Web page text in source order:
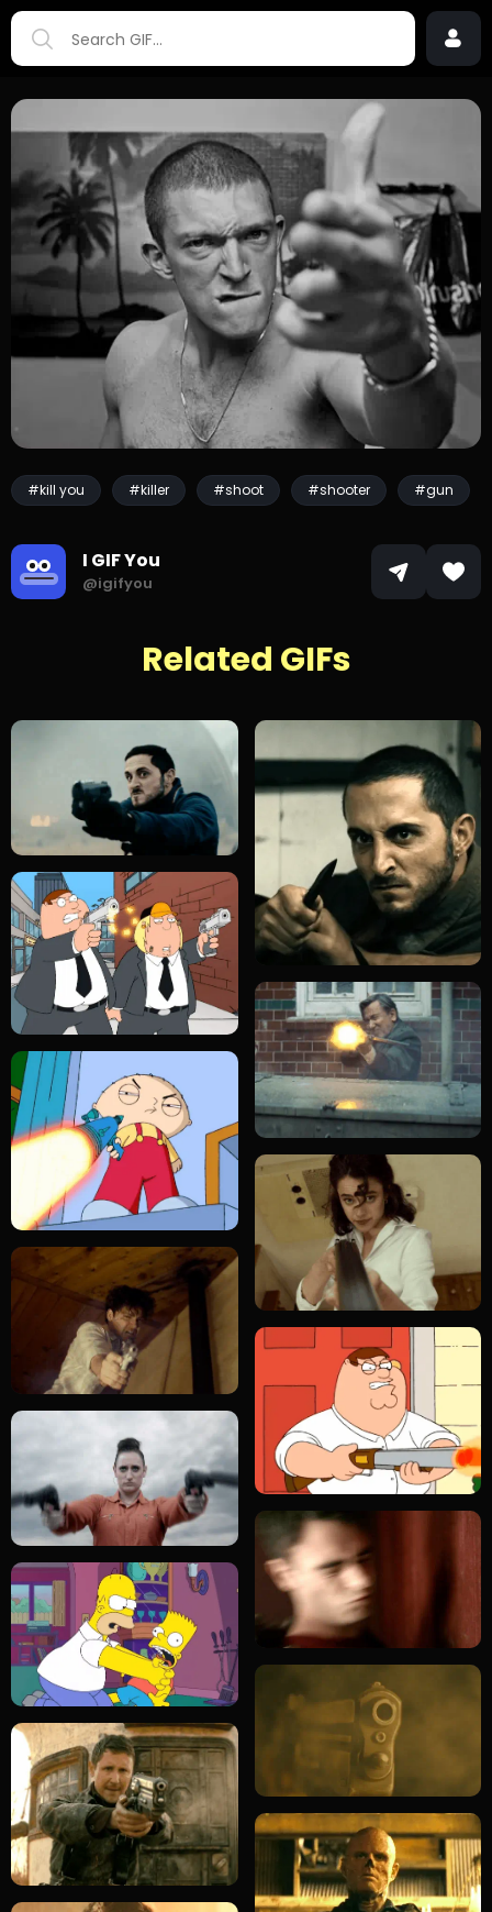
#kill you #killer #shoot #shooter #gun
I GIF You
@igifyou
Related GIFs